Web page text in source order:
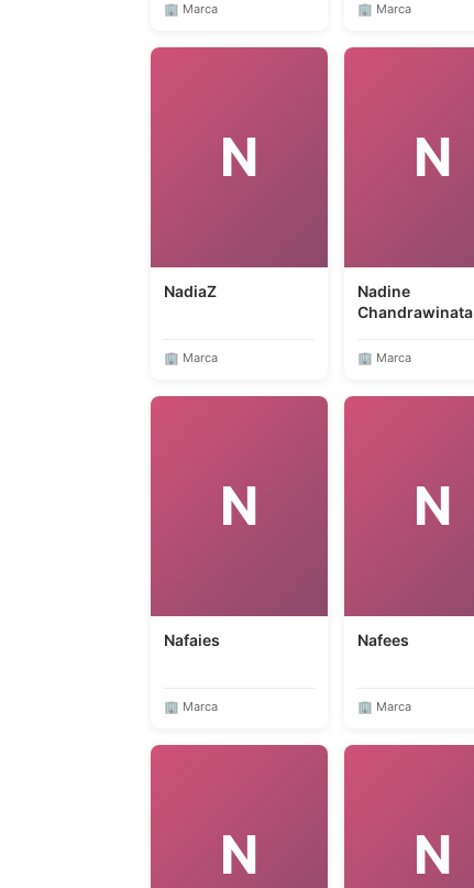
🏢 Marca 🏢 Marca
N
NadiaZ
🏢 Marca
N
Nadine
Chandrawinata
🏢 Marca
N
Nafaies
🏢 Marca
N
Nafees
🏢 Marca
N N